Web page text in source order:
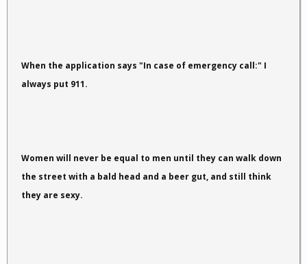
When the application says "In case of emergency call:" I
always put 911.
Women will never be equal to men until they can walk down
the street with a bald head and a beer gut, and still think
they are sexy.